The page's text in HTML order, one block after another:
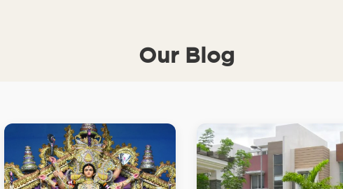
Our Blog